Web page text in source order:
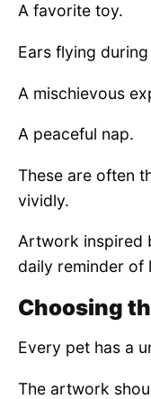
A favorite toy.
Ears flying
A mischievous
A peaceful nap.
These are often
vividly.
Artwork inspired
daily reminder of
Choosing
Every pet has a
The artwork